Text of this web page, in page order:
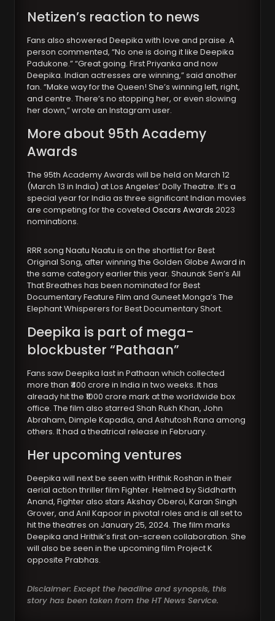
Netizen’s reaction to news
Fans also showered Deepika with love and praise. A
person commented, “No one is doing it like Deepika
Padukone.” “Great going. First Priyanka and now
Deepika. Indian actresses are winning,” said another
fan. “Make way for the Queen! She’s winning left, right,
and centre. There’s no stopping her, or even slowing
her down,” wrote an Instagram user.
More about 95th Academy
Awards
The 95th Academy Awards will be held on March 12
(March 13 in India) at Los Angeles’ Dolly Theatre. It’s a
special year for India as three significant Indian movies
are competing for the covetedOscars Awards 2023
nominations.
RRR song Naatu Naatu is on the shortlist for Best
Original Song, after winning the Golden Globe Award in
the same category earlier this year. Shaunak Sen’s All
That Breathes has been nominated for Best
Documentary Feature Film and Guneet Monga’s The
Elephant Whisperers for Best Documentary Short.
Deepika is part of mega-
blockbuster “Pathaan”
Fans saw Deepika last in Pathaan which collected
more than ₹400 crore in India in two weeks. It has
already hit the ₹1000 crore mark at the worldwide box
office. The film also starred Shah Rukh Khan, John
Abraham, Dimple Kapadia, and Ashutosh Rana among
others. It had a theatrical release in February.
Her upcoming ventures
Deepika will next be seen with Hrithik Roshan in their
aerial action thriller film Fighter. Helmed by Siddharth
Anand, Fighter also stars Akshay Oberoi, Karan Singh
Grover, and Anil Kapoor in pivotal roles and is all set to
hit the theatres on January 25, 2024. The film marks
Deepika and Hrithik’s first on-screen collaboration. She
will also be seen in the upcoming film Project K
opposite Prabhas.
Disclaimer: Except the headline and synopsis, this
story has been taken from the HT News Service.